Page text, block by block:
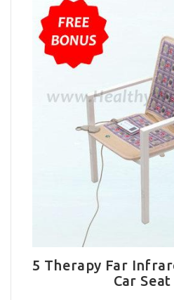
5 Therapy Far
Car